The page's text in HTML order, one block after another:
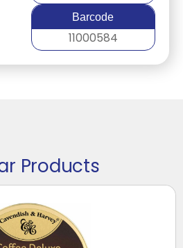
Barcode
11000584
Products